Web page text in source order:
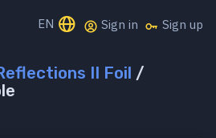
EN Sign in Sign up
II Foil /